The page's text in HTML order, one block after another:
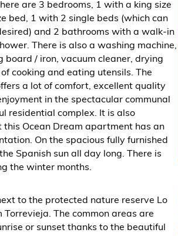
are 3 bedrooms, 1 with a king size
bed, 1 with 2 single beds (which can
and 2 bathrooms with a walk-in
There is also a washing machine,
board / iron, vacuum cleaner, drying
cooking and eating utensils. The
a lot of comfort, excellent quality
in the spectacular communal
residential complex. It is also
Ocean Dream apartment has an
On the spacious fully furnished
Spanish sun all day long. There is
the winter months.
to the protected nature reserve Lo
The common areas are
or sunset thanks to the beautiful